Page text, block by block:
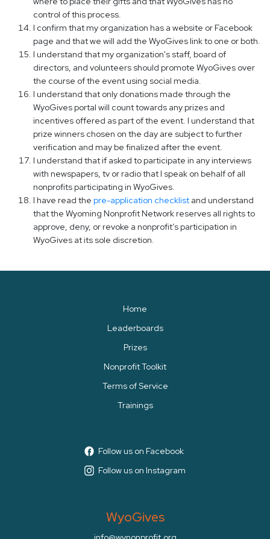
control of this process.
I confirm that my organization has a website or Facebook
page and that we will add the WyoGives link to one or both.
I understand that my organization's staff, board of
directors, and volunteers should promote WyoGives over
the course of the event using social media.
I understand that only donations made through the
WyoGives portal will count towards any prizes and
incentives offered as part of the event. I understand that
prize winners chosen on the day are subject to further
verification and may be finalized after the event.
I understand that if asked to participate in any interviews
with newspapers, tv or radio that I speak on behalf of all
nonprofits participating in WyoGives.
I have read the pre-application checklist and understand
that the Wyoming Nonprofit Network reserves all rights to
approve, deny, or revoke a nonprofit’s participation in
WyoGives at its sole discretion.
Home
Leaderboards
Prizes
Nonprofit Toolkit
Terms of Service
Trainings
Follow us on Facebook
Follow us on Instagram
WyoGives